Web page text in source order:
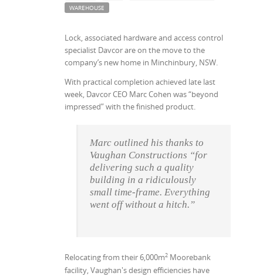
WAREHOUSE
Lock, associated hardware and access control
specialist Davcor are on the move to the
company’s new home in Minchinbury, NSW.
With practical completion achieved late last
week, Davcor CEO Marc Cohen was “beyond
impressed” with the finished product.
Marc outlined his thanks to
Vaughan Constructions “for
delivering such a quality
building in a ridiculously
small time-frame. Everything
went off without a hitch.”
Relocating from their 6,000m2 Moorebank
facility, Vaughan's design efficiencies have